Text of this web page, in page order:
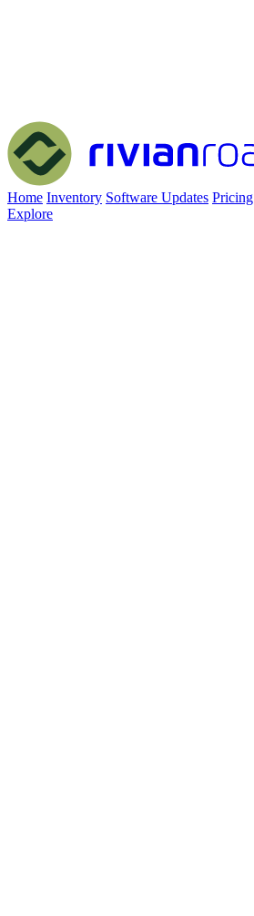
Home Inventory Software Updates Pricing
Explore